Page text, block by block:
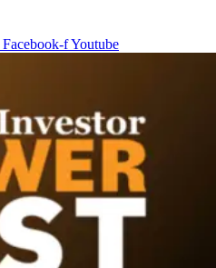
Facebook-fYoutube